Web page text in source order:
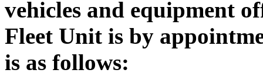
vehicles and equipment
Fleet Unit is by
is as follows: